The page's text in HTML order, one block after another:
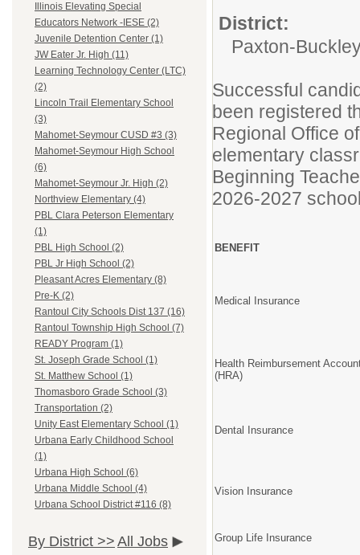
Illinois Elevating Special
Educators Network -IESE (2)
Juvenile Detention Center (1)
JW Eater Jr. High (11)
Learning Technology Center (LTC)
(2)
Lincoln Trail Elementary School
(3)
Mahomet-Seymour CUSD #3 (3)
Mahomet-Seymour High School
(6)
Mahomet-Seymour Jr. High (2)
Northview Elementary (4)
PBL Clara Peterson Elementary
(1)
PBL High School (2)
PBL Jr High School (2)
Pleasant Acres Elementary (8)
Pre-K (2)
Rantoul City Schools Dist 137 (16)
Rantoul Township High School (7)
READY Program (1)
St. Joseph Grade School (1)
St. Matthew School (1)
Thomasboro Grade School (3)
Transportation (2)
Unity East Elementary School (1)
Urbana Early Childhood School
(1)
Urbana High School (6)
Urbana Middle School (4)
Urbana School District #116 (8)
By District >> All Jobs
District:
Paxton-
Successful
been registered
Regional Office
elementary
Beginning
2026-2027
BENEFIT
Medical Insurance
Health Reimbursement
(HRA)
Dental Insurance
Vision Insurance
Group Life Insurance